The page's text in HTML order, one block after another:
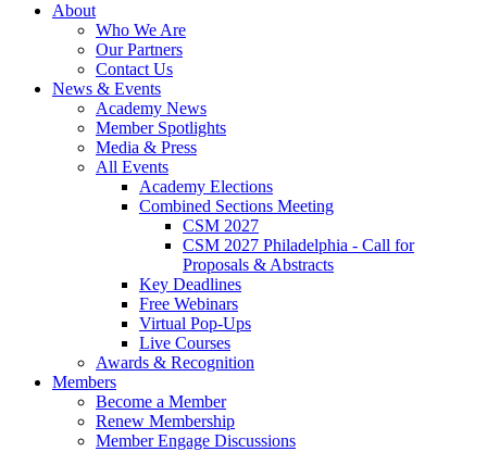
About
Who We Are
Our Partners
Contact Us
News & Events
Academy News
Member Spotlights
Media & Press
All Events
Academy Elections
Combined Sections Meeting
CSM 2027
CSM 2027 Philadelphia - Call for
Proposals & Abstracts
Key Deadlines
Free Webinars
Virtual Pop-Ups
Live Courses
Awards & Recognition
Members
Become a Member
Renew Membership
Member Engage Discussions